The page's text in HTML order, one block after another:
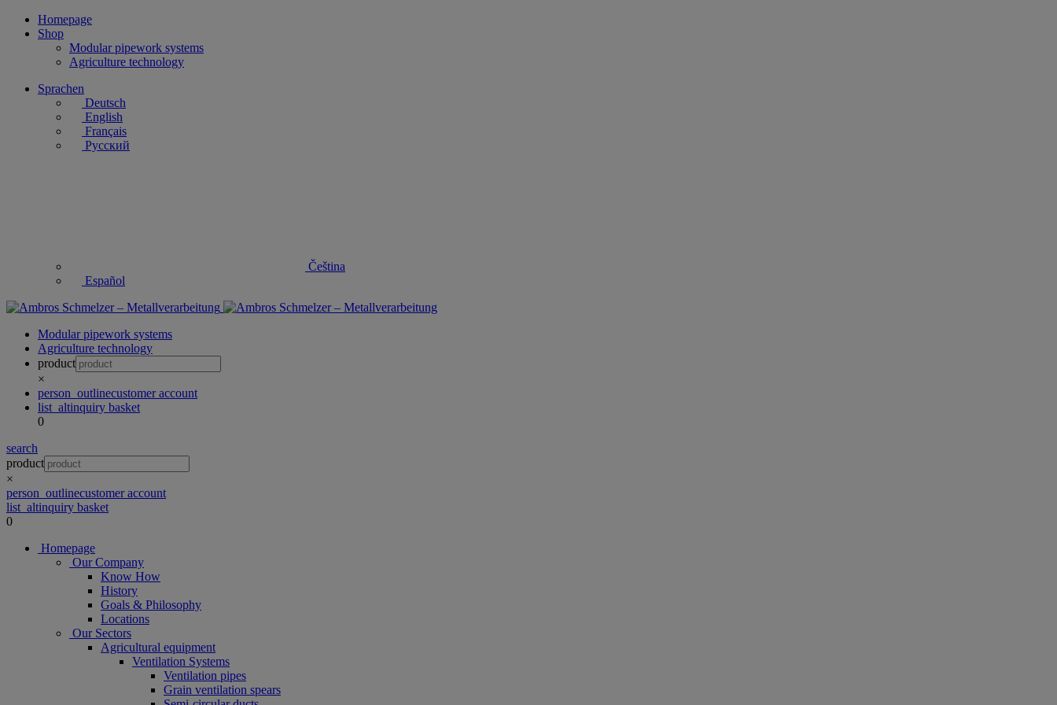
Homepage
Shop
Modular pipework systems
Agriculture technology
Sprachen
Deutsch
English
Français
Русский
Čeština
Español
Modular pipework systems
Agriculture technology
product
×
person_outlinecustomer account
list_altinquiry basket
0
search
product
×
person_outlinecustomer account
list_altinquiry basket
0
Homepage
Our Company
Know How
History
Goals & Philosophy
Locations
Our Sectors
Agricultural equipment
Ventilation Systems
Ventilation pipes
Grain ventilation spears